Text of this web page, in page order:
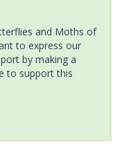
and Moths of
to express our
by making a
to support this